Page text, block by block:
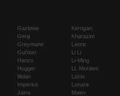
Gazlowe
Genji
Greymane
Gul'dan
Hanzo
Hogger
Illidan
Imperius
Jaina
Kerrigan
Kharazim
Leoric
Li Li
Li-Ming
Lt. Morales
Lúcio
Lunara
Maiev